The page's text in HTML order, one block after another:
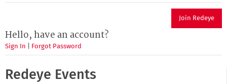
Join Redeye
Hello, have an account?
Sign In Forgot Password
Redeye Events